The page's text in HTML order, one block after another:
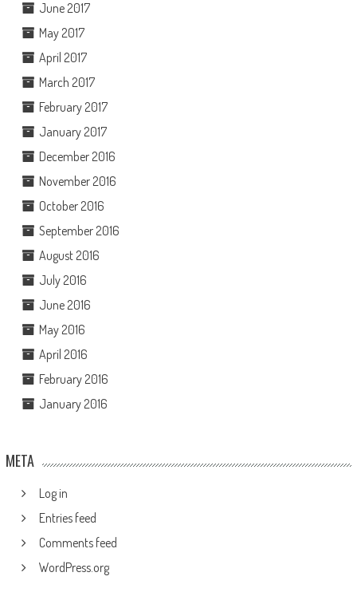
June 2017
May 2017
April 2017
March 2017
February 2017
January 2017
December 2016
November 2016
October 2016
September 2016
August 2016
July 2016
June 2016
May 2016
April 2016
February 2016
January 2016
META
Log in
Entries feed
Comments feed
WordPress.org